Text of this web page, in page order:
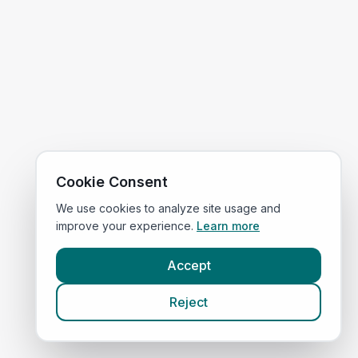
Cookie Consent
We use cookies to analyze site usage and
improve your experience. Learn more
Accept
Reject